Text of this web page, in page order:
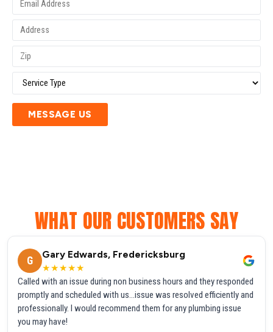
MESSAGE US
WHAT OUR CUSTOMERS SAY
G
Gary Edwards, Fredericksburg
★★★★★
Called with an issue during non business hours and they responded
promptly and scheduled with us...issue was resolved efficiently and
professionally. I would recommend them for any plumbing issue
you may have!